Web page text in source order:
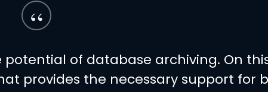
“
of database archiving. On
provides the necessary support for